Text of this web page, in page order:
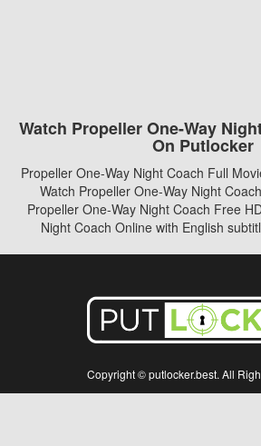
Watch Propeller One-Way
On Putlocker
Propeller One-Way Night Coach Full
Watch Propeller One-Way Night
Propeller One-Way Night Coach Free
Night Coach Online with English
Copyright © putlocker.best. All
Disclaimer: This site does not store any files on its